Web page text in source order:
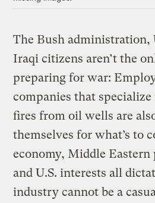
The Bush administration,
Iraqi citizens aren’t the
preparing for war:
companies that
fires from oil wells are
themselves for what’s to
economy, Middle
and U.S. interests all
industry cannot be a